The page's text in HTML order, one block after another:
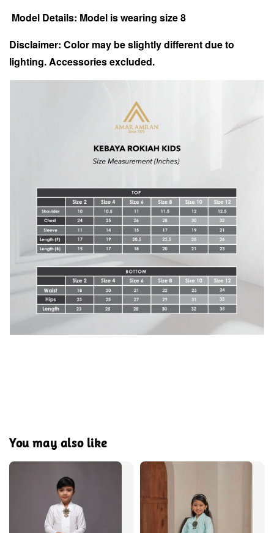
Model Details: Model is wearing size 8
Disclaimer: Color may be slightly different due to
lighting. Accessories excluded.
You may also like